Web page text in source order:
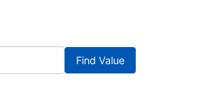
Find Value